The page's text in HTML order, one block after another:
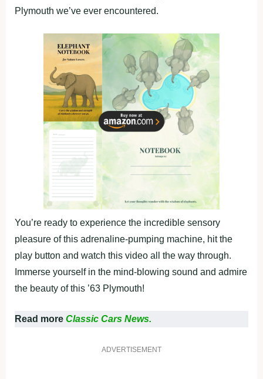
Plymouth we’ve ever encountered.
You’re ready to experience the incredible sensory
pleasure of this adrenaline-pumping machine, hit the
play button and watch this video all the way through.
Immerse yourself in the mind-blowing sound and admire
the beauty of this ’63 Plymouth!
Read more Classic Cars News.
ADVERTISEMENT